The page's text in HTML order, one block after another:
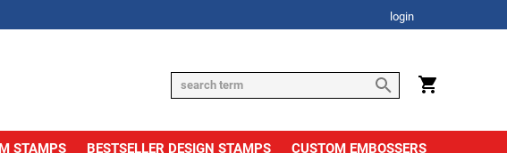
login
STAMPS BESTSELLER DESIGN STAMPS
CUSTOM EMBOSSERS